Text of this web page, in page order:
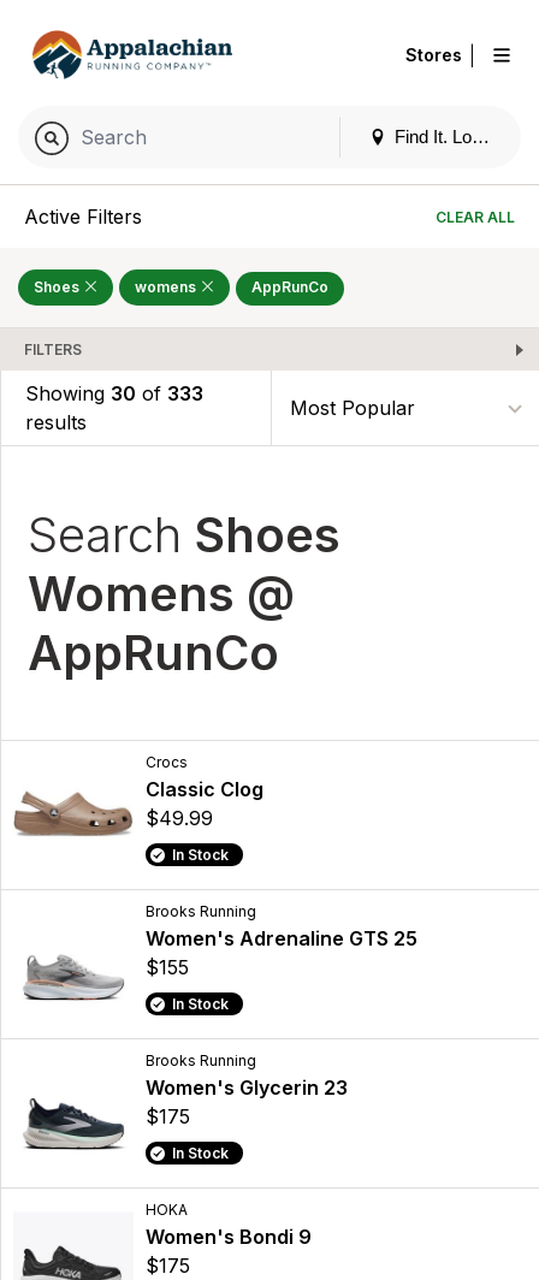
Find It. Locally
Stores
Active Filters CLEAR ALL
Shoes womens AppRunCo
FILTERS
Showing 30 of 333
results
Search Shoes
Womens @
AppRunCo
Crocs
Classic Clog
$49.99
In Stock
Brooks Running
Women's Adrenaline GTS 25
$155
In Stock
Brooks Running
Women's Glycerin 23
$175
In Stock
HOKA
Women's Bondi 9
$175